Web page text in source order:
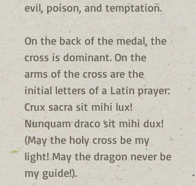
evil, poison, and temptation.
On the back of the medal, the
cross is dominant. On the
arms of the cross are the
initial letters of a Latin prayer:
Crux sacra sit mihi lux!
Nunquam draco sit mihi dux!
(May the holy cross be my
light! May the dragon never be
my guide!).